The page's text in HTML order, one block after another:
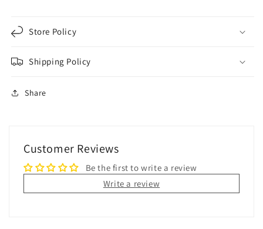
Store Policy
Shipping Policy
Share
Customer Reviews
Be the first to write a review
Write a review